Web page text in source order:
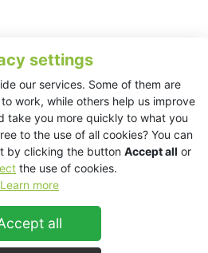
settings
our services. Some of them are
work, while others help us improve
take you more quickly to what you
to the use of all cookies? You can
by clicking the button Accept all or
the use of cookies.
Learn more
all